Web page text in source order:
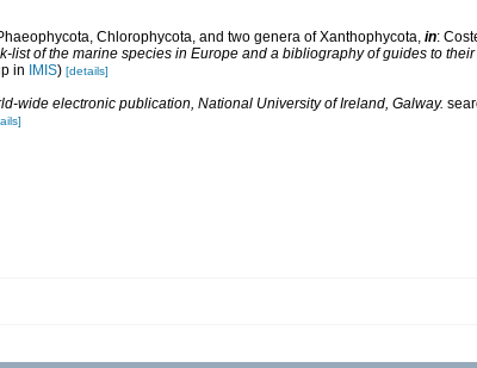
Chlorophycota, and two genera of Xanthophycota, in:
list of the marine species in Europe and a bibliography of guides to their
in IMIS) [details]
wide electronic publication, National University of Ireland, Galway.